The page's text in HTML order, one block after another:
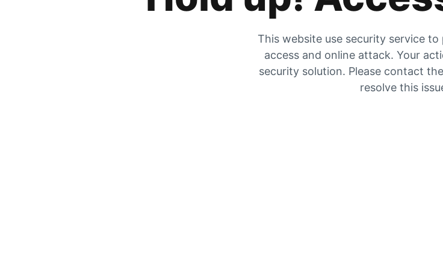
This website use security service
access and online attack. Your
security solution. Please contact
resolve this